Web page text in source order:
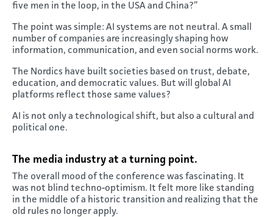
five men in the loop, in the USA and China?”
The point was simple: AI systems are not neutral. A small
number of companies are increasingly shaping how
information, communication, and even social norms work.
The Nordics have built societies based on trust, debate,
education, and democratic values. But will global AI
platforms reflect those same values?
AI is not only a technological shift, but also a cultural and
political one.
The media industry at a turning point.
The overall mood of the conference was fascinating. It
was not blind techno-optimism. It felt more like standing
in the middle of a historic transition and realizing that the
old rules no longer apply.